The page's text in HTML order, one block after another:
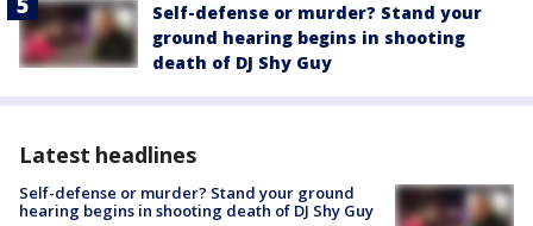
Self-defense or murder? Stand your
ground hearing begins in shooting
death of DJ Shy Guy
Latest headlines
Self-defense or murder? Stand your ground
hearing begins in shooting death of DJ Shy Guy